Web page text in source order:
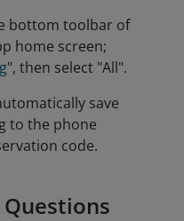
bottom toolbar of
home screen;
", then select "All".
save
to the phone
code.